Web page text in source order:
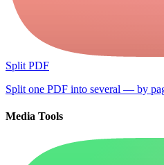
Split PDF
Split one PDF into several — by
Media Tools